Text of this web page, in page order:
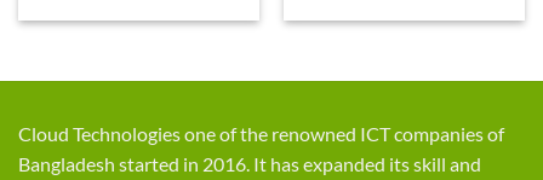
Cloud Technologies one of the renowned ICT companies of
Bangladesh started in 2016. It has expanded its skill and